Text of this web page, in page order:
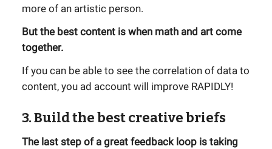
more of an artistic person.
But the best content is when math and art come
together.
If you can be able to see the correlation of data to
content, you ad account will improve RAPIDLY!
3. Build the best creative briefs
The last step of a great feedback loop is taking